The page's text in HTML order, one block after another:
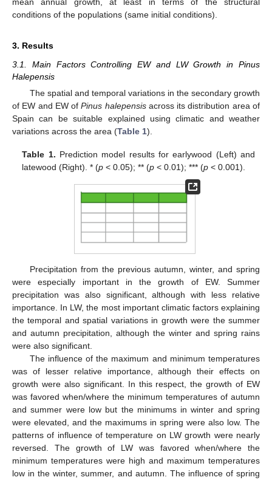
conditions of the populations (same initial conditions).
3. Results
3.1. Main Factors Controlling EW and LW Growth in Pinus
Halepensis
The spatial and temporal variations in the secondary growth
of EW and EW ofPinus halepensisacross its distribution area of
Spain can be suitable explained using climatic and weather
variations across the area (Table 1).
Table 1. Prediction model results for earlywood (Left) and
latewood (Right). * (p < 0.05); ** (p < 0.01); *** (p < 0.001).
Precipitation from the previous autumn, winter, and spring
were especially important in the growth of EW. Summer
precipitation was also significant, although with less relative
importance. In LW, the most important climatic factors explaining
the temporal and spatial variations in growth were the summer
and autumn precipitation, although the winter and spring rains
were also significant.
The influence of the maximum and minimum temperatures
was of lesser relative importance, although their effects on
growth were also significant. In this respect, the growth of EW
was favored when/where the minimum temperatures of autumn
and summer were low but the minimums in winter and spring
were elevated, and the maximums in spring were also low. The
patterns of influence of temperature on LW growth were nearly
reversed. The growth of LW was favored when/where the
minimum temperatures were high and maximum temperatures
low in the winter, summer, and autumn. The influence of spring